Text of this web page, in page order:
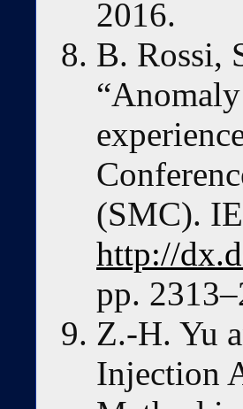
2016.
B. Rossi,
(SMC).
http://
pp.
Z.-H. Yu
Injection